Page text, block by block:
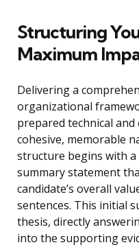
Structuring
Maximum
Delivering a
organizational
prepared technical
cohesive, memorable
structure begins with
summary statement
candidate’s overall
sentences. This initial
thesis, directly
into the supporting